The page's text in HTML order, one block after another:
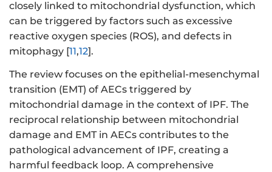
closely linked to mitochondrial dysfunction, which
can be triggered by factors such as excessive
reactive oxygen species (ROS), and defects in
mitophagy [11,12].
The review focuses on the epithelial-mesenchymal
transition (EMT) of AECs triggered by
mitochondrial damage in the context of IPF. The
reciprocal relationship between mitochondrial
damage and EMT in AECs contributes to the
pathological advancement of IPF, creating a
harmful feedback loop. A comprehensive